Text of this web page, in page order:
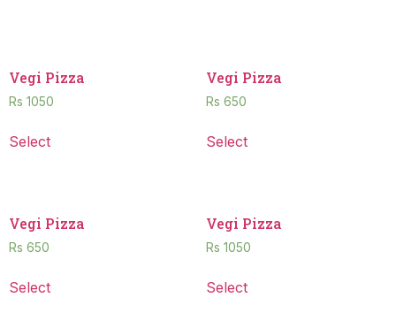
Vegi Pizza
Rs 1050
Select
Vegi Pizza
Rs 650
Select
Vegi Pizza
Rs 650
Select
Vegi Pizza
Rs 1050
Select